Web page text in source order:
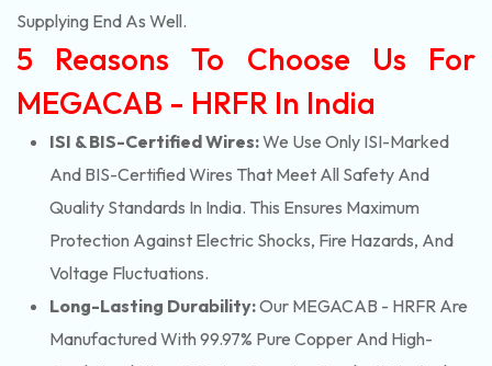
Supplying End As Well.
5 Reasons To Choose Us For
MEGACAB - HRFR In India
ISI & BIS-Certified Wires:We Use Only ISI-Marked
And BIS-Certified Wires That Meet All Safety And
Quality Standards In India. This Ensures Maximum
Protection Against Electric Shocks, Fire Hazards, And
Voltage Fluctuations.
Long-Lasting Durability:Our MEGACAB - HRFR Are
Manufactured With 99.97% Pure Copper And High-